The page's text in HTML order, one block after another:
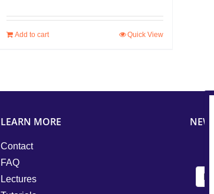
Add to cart Quick View
LEARN MORE
Contact
FAQ
Lectures